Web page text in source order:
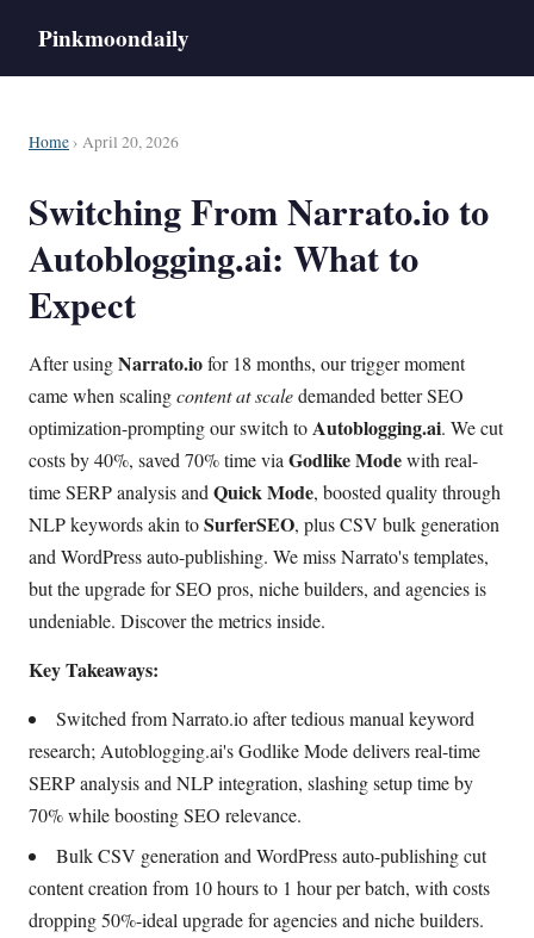
Pinkmoondaily
Home › April 20, 2026
Switching From Narrato.io to
Autoblogging.ai: What to
Expect
After usingNarrato.iofor 18 months, our trigger moment
came when scalingcontent at scaledemanded better SEO
optimization-prompting our switch toAutoblogging.ai. We cut
costs by 40%, saved 70% time via Godlike Modewith real-
time SERP analysis and Quick Mode, boosted quality through
NLP keywords akin toSurferSEO, plus CSV bulk generation
and WordPress auto-publishing. We miss Narrato's templates,
but the upgrade for SEO pros, niche builders, and agencies is
undeniable. Discover the metrics inside.
Key Takeaways:
Switched from Narrato.io after tedious manual keyword
research; Autoblogging.ai's Godlike Mode delivers real-time
SERP analysis and NLP integration, slashing setup time by
70% while boosting SEO relevance.
Bulk CSV generation and WordPress auto-publishing cut
content creation from 10 hours to 1 hour per batch, with costs
dropping 50%-ideal upgrade for agencies and niche builders.